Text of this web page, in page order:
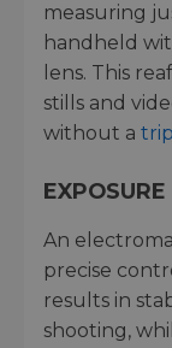
measuring
handheld
lens. This
stills and
without a
An
precise
results in
shooting,